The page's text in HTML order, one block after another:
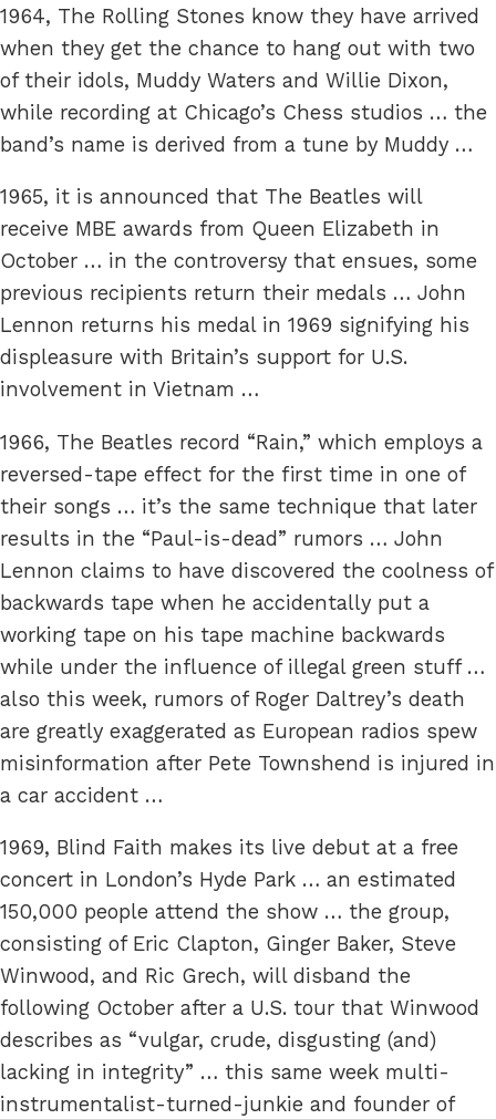
1964, The Rolling Stones know they have arrived
when they get the chance to hang out with two
of their idols, Muddy Waters and Willie Dixon,
while recording at Chicago’s Chess studios … the
band’s name is derived from a tune by Muddy …
1965, it is announced that The Beatles will
receive MBE awards from Queen Elizabeth in
October … in the controversy that ensues, some
previous recipients return their medals … John
Lennon returns his medal in 1969 signifying his
displeasure with Britain’s support for U.S.
involvement in Vietnam …
1966, The Beatles record “Rain,” which employs a
reversed-tape effect for the first time in one of
their songs … it’s the same technique that later
results in the “Paul-is-dead” rumors … John
Lennon claims to have discovered the coolness of
backwards tape when he accidentally put a
working tape on his tape machine backwards
while under the influence of illegal green stuff …
also this week, rumors of Roger Daltrey’s death
are greatly exaggerated as European radios spew
misinformation after Pete Townshend is injured in
a car accident …
1969, Blind Faith makes its live debut at a free
concert in London’s Hyde Park … an estimated
150,000 people attend the show … the group,
consisting of Eric Clapton, Ginger Baker, Steve
Winwood, and Ric Grech, will disband the
following October after a U.S. tour that Winwood
describes as “vulgar, crude, disgusting (and)
lacking in integrity” … this same week multi-
instrumentalist-turned-junkie and founder of